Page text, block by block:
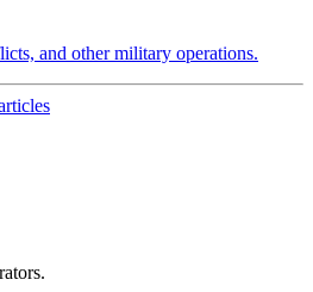
and other military operations.